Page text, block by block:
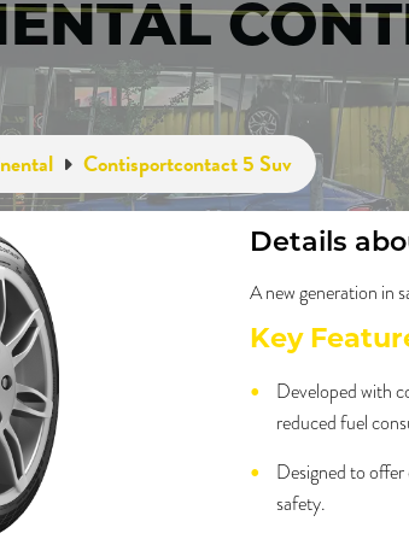
Contisportcontact 5 Suv
Details
A new generation in
Key
Developed with
reduced fuel
Designed to
safety.